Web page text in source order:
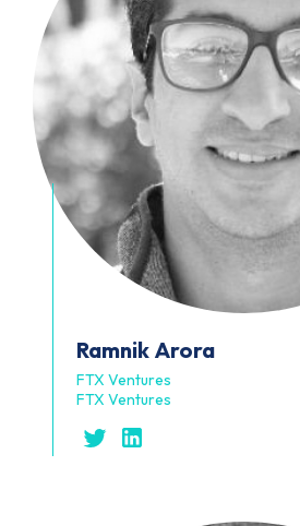
Ramnik Arora
FTX Ventures
FTX Ventures